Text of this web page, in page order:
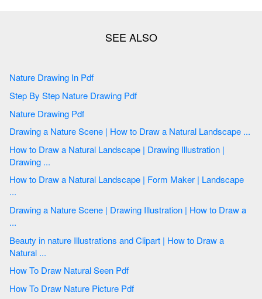
Nature Drawing In Pdf
Step By Step Nature Drawing Pdf
Nature Drawing Pdf
Drawing a Nature Scene | How to Draw a Natural Landscape ...
How to Draw a Natural Landscape | Drawing Illustration |
Drawing ...
How to Draw a Natural Landscape | Form Maker | Landscape
...
Drawing a Nature Scene | Drawing Illustration | How to Draw a
...
Beauty in nature Illustrations and Clipart | How to Draw a
Natural ...
How To Draw Natural Seen Pdf
How To Draw Nature Picture Pdf